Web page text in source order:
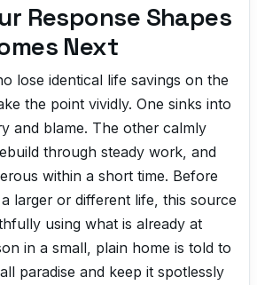
Response Shapes
Next
lose identical life savings on the
the point vividly. One sinks into
and blame. The other calmly
through steady work, and
within a short time. Before
larger or different life, this source
using what is already at
in a small, plain home is told to
paradise and keep it spotlessly